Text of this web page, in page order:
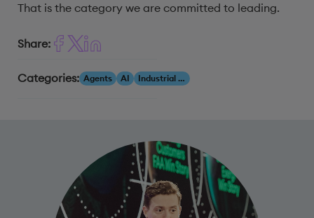
That is the category we are committed to leading.
Share:
Categories: Agents AI Industrial AI